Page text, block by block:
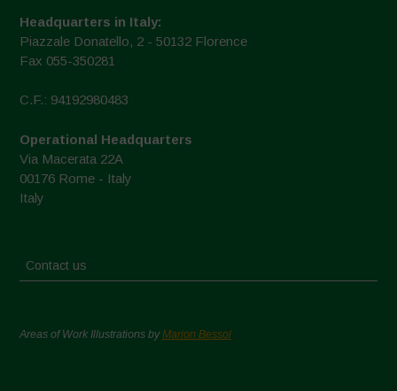
Headquarters in Italy:
Piazzale Donatello, 2 - 50132 Florence
Fax 055-350281
C.F.: 94192980483
Operational Headquarters
Via Macerata 22A
00176 Rome - Italy
Italy
Contact us
Areas of Work Illustrations byMarion Bessol